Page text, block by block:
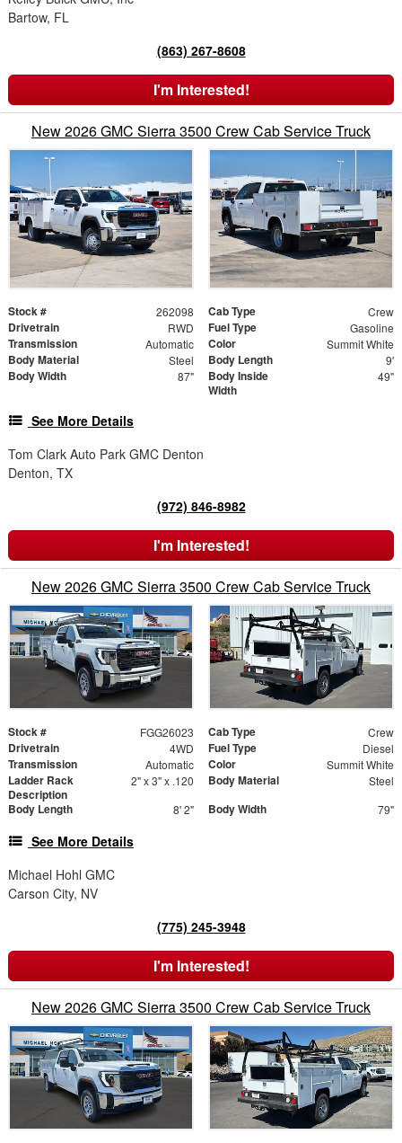
Bartow, FL
(863) 267-8608
I'm Interested!
New 2026 GMC Sierra 3500 Crew Cab Service Truck
Stock # 262098 Cab Type Crew
Drivetrain RWD Fuel Type Gasoline
Transmission Automatic Color Summit White
Body Material Steel Body Length 9'
Body Width 87"
Body Inside
Width
49"
See More Details
Tom Clark Auto Park GMC Denton
Denton, TX
(972) 846-8982
I'm Interested!
New 2026 GMC Sierra 3500 Crew Cab Service Truck
Stock # FGG26023 Cab Type Crew
Drivetrain 4WD Fuel Type Diesel
Transmission Automatic Color Summit White
Ladder Rack
Description
2" x 3" x .120 Body Material Steel
Body Length 8' 2" Body Width 79"
See More Details
Michael Hohl GMC
Carson City, NV
(775) 245-3948
I'm Interested!
New 2026 GMC Sierra 3500 Crew Cab Service Truck